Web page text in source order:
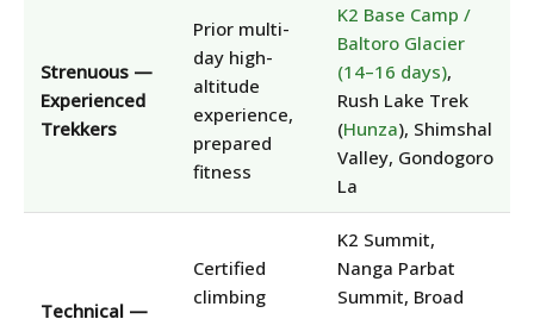
Strenuous —
Experienced
Trekkers
Prior multi-
day high-
altitude
experience,
prepared
fitness
K2 Base Camp /
Baltoro Glacier
(14–16 days),
Rush Lake Trek
(Hunza), Shimshal
Valley, Gondogoro
La
Technical —
Certified
climbing
K2 Summit,
Nanga Parbat
Summit, Broad